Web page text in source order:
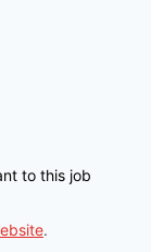
to this job
.